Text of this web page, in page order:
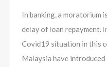
In banking, a moratorium
delay of loan repayment.
Covid19 situation in this
Malaysia have